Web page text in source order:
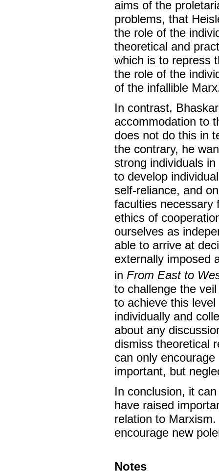
aims of the
problems, that
the role of the
theoretical and
which is to repress
the role of the
of the infallible
In contrast,
accommodation to
does not do this in
the contrary, he
strong individuals
to develop
self-reliance, and
faculties necessary
ethics of
ourselves as
able to arrive at
externally imposed
in From East to
to challenge the
to achieve this
individually and
about any
dismiss theoretical
can only
important, but
In conclusion, it
have raised
relation to
encourage new
Notes